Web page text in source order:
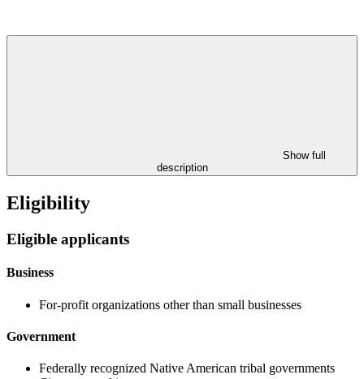
Show full
description
Eligibility
Eligible applicants
Business
For-profit organizations other than small businesses
Government
Federally recognized Native American tribal governments